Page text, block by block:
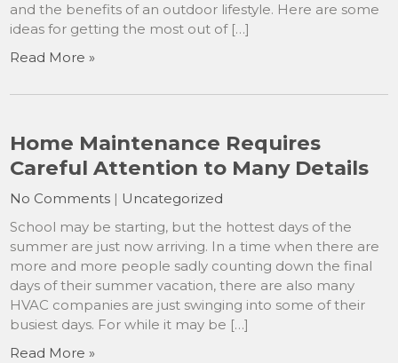
and the benefits of an outdoor lifestyle. Here are some
ideas for getting the most out of […]
Read More »
Home Maintenance Requires
Careful Attention to Many Details
No Comments | Uncategorized
School may be starting, but the hottest days of the
summer are just now arriving. In a time when there are
more and more people sadly counting down the final
days of their summer vacation, there are also many
HVAC companies are just swinging into some of their
busiest days. For while it may be […]
Read More »